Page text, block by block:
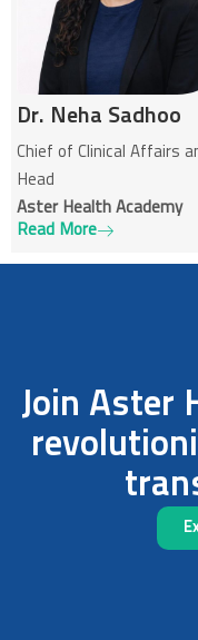
Dr. Neha Sadhoo
Chief of Clinical Affairs
Head
Aster Health Academy
Read More
Join Aster